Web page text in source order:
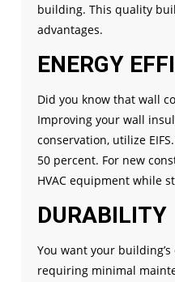
building. This quality
advantages.
ENERGY
Did you know that wall
Improving your wall
conservation, utilize
50 percent. For new
HVAC equipment while
DURABILITY
You want your
requiring minimal